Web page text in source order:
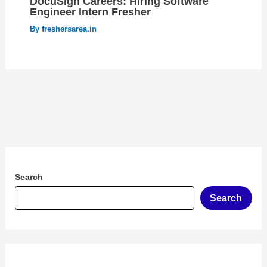
Engineer Intern Fresher
By freshersarea.in
Search
Search